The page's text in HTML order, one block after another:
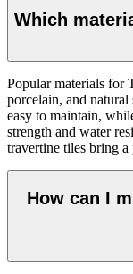
Which
Popular materials for
porcelain, and natural
easy to maintain,
strength and water
travertine tiles bring
How can I